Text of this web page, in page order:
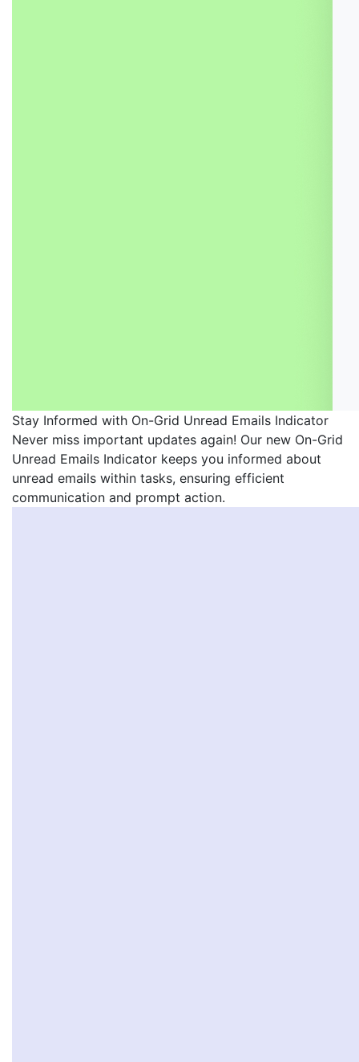
Stay Informed with On-Grid Unread Emails Indicator
Never miss important updates again! Our new On-Grid
Unread Emails Indicator keeps you informed about
unread emails within tasks, ensuring efficient
communication and prompt action.